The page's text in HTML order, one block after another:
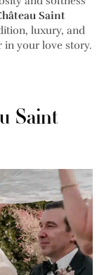
Saint
luxury, and
in your love story.
Saint